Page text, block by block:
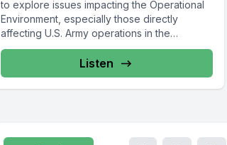
to explore issues impacting the Operational
Environment, especially those directly
affecting U.S. Army operations in the
contemporary battlespace....
Listen